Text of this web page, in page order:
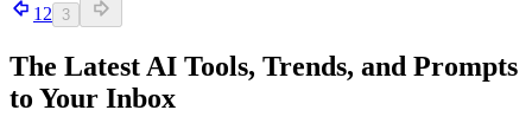
1 2 3
The Latest AI Tools, Trends, and Prompts
to Your Inbox